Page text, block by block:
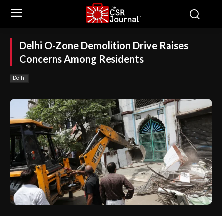
Delhi O-Zone Demolition Drive Raises
Concerns Among Residents
Delhi